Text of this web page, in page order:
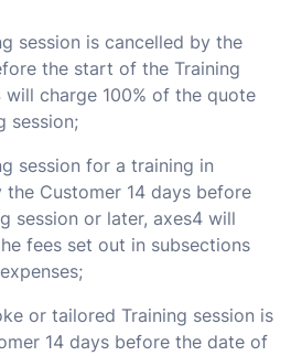
session is cancelled by the
the start of the Training
will charge 100% of the quote
session;
session for a training in
Customer 14 days before
session or later, axes4 will
fees set out in subsections
or tailored Training session is
14 days before the date of